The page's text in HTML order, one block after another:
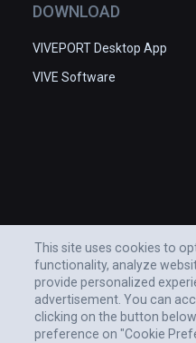
DOWNLOAD
VIVEPORT Desktop App
VIVE Software
This site uses cookies to
functionality, analyze
provide personalized
advertisement. You can
clicking on the button
preference on "Cookie